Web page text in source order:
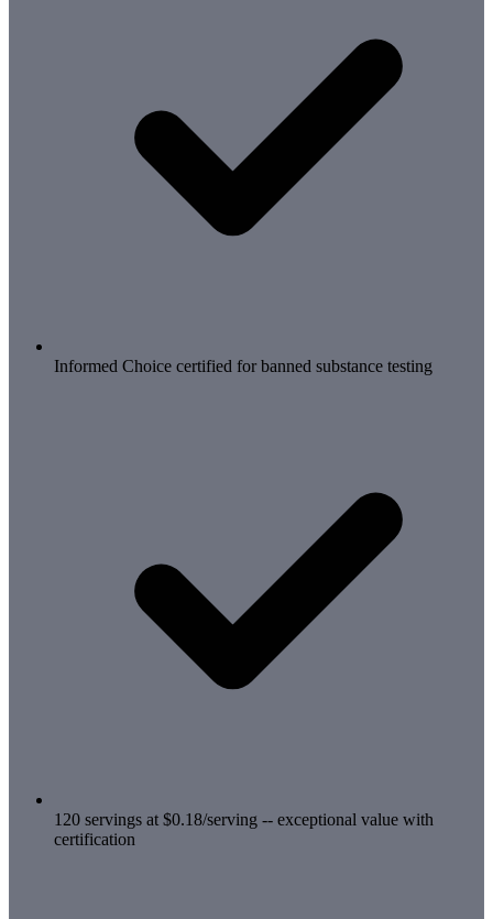
Informed Choice certified for banned substance testing
120 servings at $0.18/serving -- exceptional value with
certification